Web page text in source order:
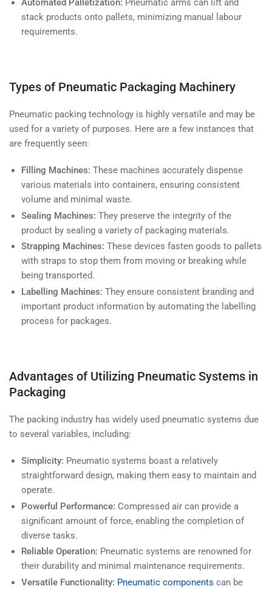
stack products onto pallets, minimizing manual labour
requirements.
Types of Pneumatic Packaging Machinery
Pneumatic packing technology is highly versatile and may be
used for a variety of purposes. Here are a few instances that
are frequently seen:
Filling Machines: These machines accurately dispense
various materials into containers, ensuring consistent
volume and minimal waste.
Sealing Machines: They preserve the integrity of the
product by sealing a variety of packaging materials.
Strapping Machines: These devices fasten goods to pallets
with straps to stop them from moving or breaking while
being transported.
Labelling Machines: They ensure consistent branding and
important product information by automating the labelling
process for packages.
Advantages of Utilizing Pneumatic Systems in
Packaging
The packing industry has widely used pneumatic systems due
to several variables, including:
Simplicity: Pneumatic systems boast a relatively
straightforward design, making them easy to maintain and
operate.
Powerful Performance: Compressed air can provide a
significant amount of force, enabling the completion of
diverse tasks.
Reliable Operation: Pneumatic systems are renowned for
their durability and minimal maintenance requirements.
Versatile Functionality: Pneumatic components can be